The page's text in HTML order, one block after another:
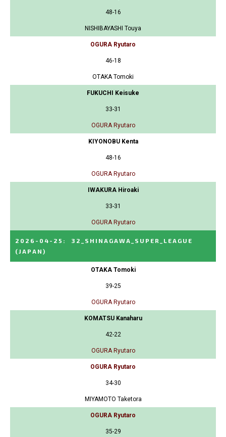
48-16
NISHIBAYASHI Touya
OGURA Ryutaro
46-18
OTAKA Tomoki
FUKUCHI Keisuke
33-31
OGURA Ryutaro
KIYONOBU Kenta
48-16
OGURA Ryutaro
IWAKURA Hiroaki
33-31
OGURA Ryutaro
2026-04-25 :
32_SHINAGAWA_SUPER_LEAGUE
(JAPAN)
OTAKA Tomoki
39-25
OGURA Ryutaro
KOMATSU Kanaharu
42-22
OGURA Ryutaro
OGURA Ryutaro
34-30
MIYAMOTO Taketora
OGURA Ryutaro
35-29